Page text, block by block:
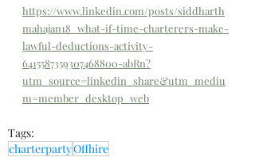
https://www.linkedin.com/posts/siddharth
mahajan18_what-if-time-charterers-make-
lawful-deductions-activity-
6415587359307468800-abRn?
utm_source=linkedin_share&utm_mediu
m=member_desktop_web
Tags:
charterpartyOffhire